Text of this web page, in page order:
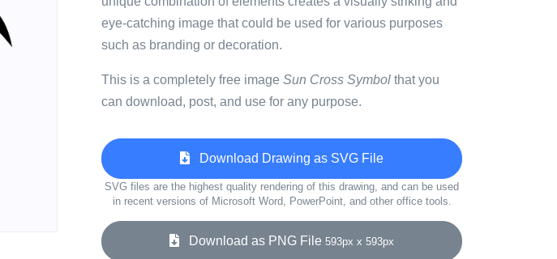
eye-catching image that could be used for various purposes
such as branding or decoration.
This is a completely free image Sun Cross Symbol that you
can download, post, and use for any purpose.
Download Drawing as SVG File
SVG files are the highest quality rendering of this drawing, and can be used
in recent versions of Microsoft Word, PowerPoint, and other office tools.
Download as PNG File 593px x 593px